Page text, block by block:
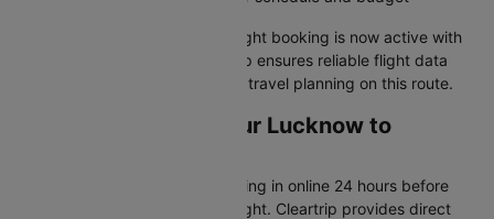
Your Lucknow to Chandigarh flight booking is now active with
up-to-date information. Cleartrip ensures reliable flight data
and timely alerts for stress-free travel planning on this route.
Web Check-in for Your Lucknow to
Skip long airport lines by checking in online 24 hours before
your Lucknow to Chandigarh flight. Cleartrip provides direct